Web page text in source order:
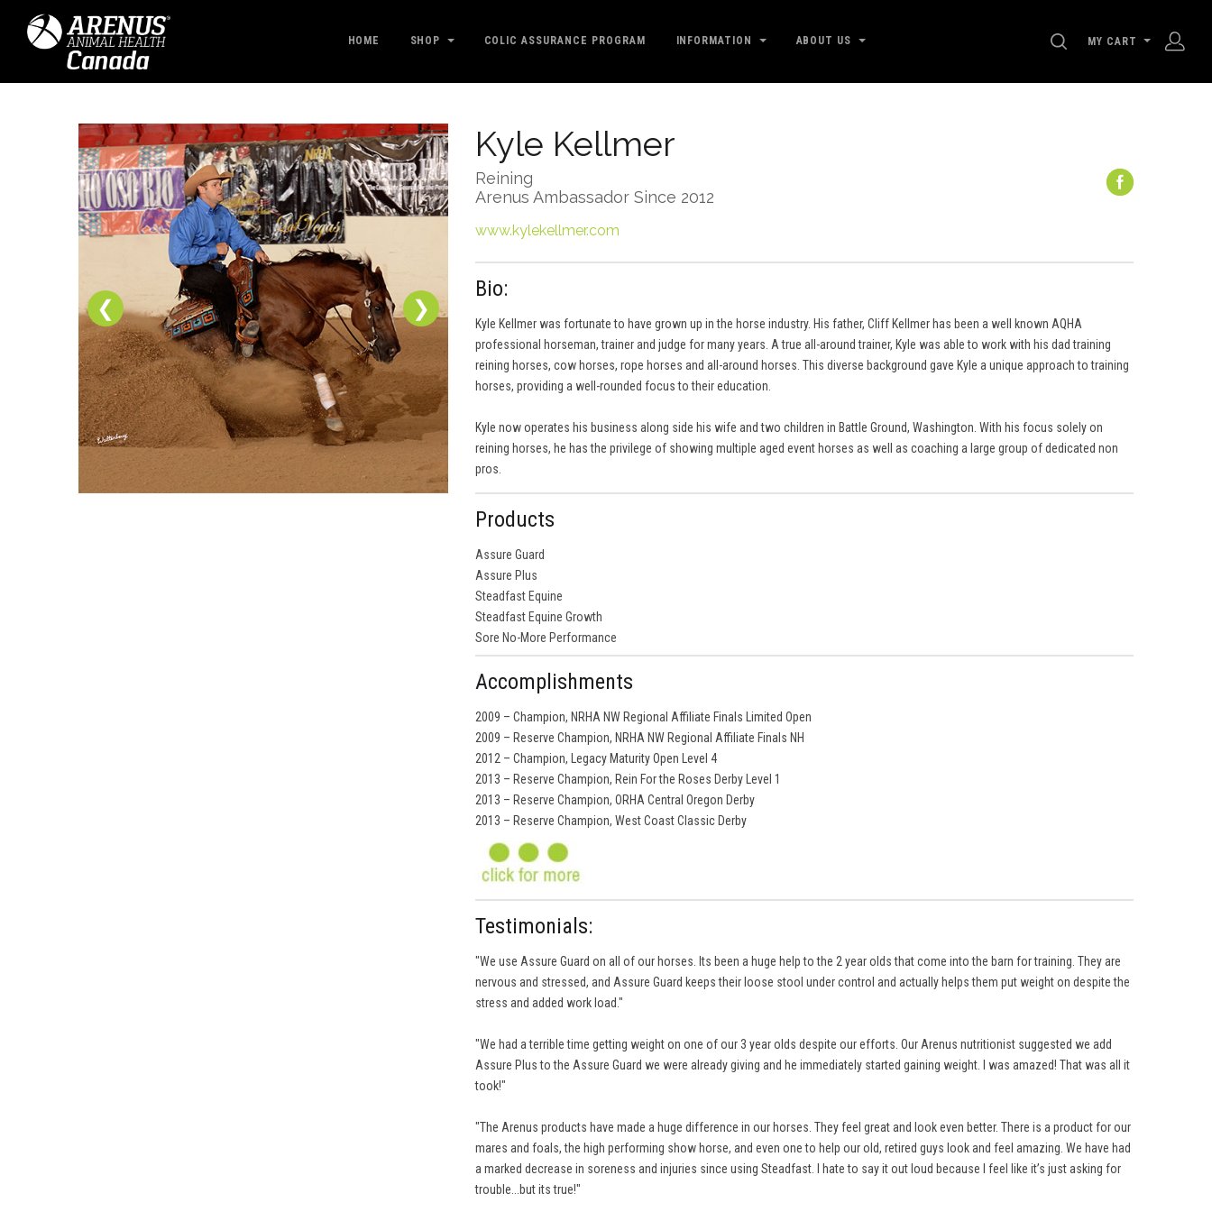
HOME SHOP COLIC ASSURANCE PROGRAM INFORMATION ABOUT US SEARCH
MY CART
❮ ❯
Kyle Kellmer
Reining
Arenus Ambassador Since 2012
www.kylekellmer.com
Bio:
Kyle Kellmer was fortunate to have grown up in the horse industry. His father, Cliff Kellmer has been a well known AQHA
professional horseman, trainer and judge for many years. A true all-around trainer, Kyle was able to work with his dad training
reining horses, cow horses, rope horses and all-around horses. This diverse background gave Kyle a unique approach to training
horses, providing a well-rounded focus to their education.
Kyle now operates his business along side his wife and two children in Battle Ground, Washington. With his focus solely on
reining horses, he has the privilege of showing multiple aged event horses as well as coaching a large group of dedicated non
pros.
Products
Assure Guard
Assure Plus
Steadfast Equine
Steadfast Equine Growth
Sore No-More Performance
Accomplishments
2009 – Champion, NRHA NW Regional Affiliate Finals Limited Open
2009 – Reserve Champion, NRHA NW Regional Affiliate Finals NH
2012 – Champion, Legacy Maturity Open Level 4
2013 – Reserve Champion, Rein For the Roses Derby Level 1
2013 – Reserve Champion, ORHA Central Oregon Derby
2013 – Reserve Champion, West Coast Classic Derby
Testimonials:
"We use Assure Guard on all of our horses. Its been a huge help to the 2 year olds that come into the barn for training. They are
nervous and stressed, and Assure Guard keeps their loose stool under control and actually helps them put weight on despite the
stress and added work load."
"We had a terrible time getting weight on one of our 3 year olds despite our efforts. Our Arenus nutritionist suggested we add
Assure Plus to the Assure Guard we were already giving and he immediately started gaining weight. I was amazed! That was all it
took!"
"The Arenus products have made a huge difference in our horses. They feel great and look even better. There is a product for our
mares and foals, the high performing show horse, and even one to help our old, retired guys look and feel amazing. We have had
a marked decrease in soreness and injuries since using Steadfast. I hate to say it out loud because I feel like it’s just asking for
trouble...but its true!"